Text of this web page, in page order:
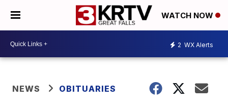
WATCH NOW
2 WX Alerts
NEWS OBITUARIES